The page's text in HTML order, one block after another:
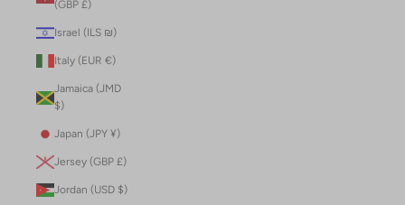
(GBP £)
Israel (ILS ₪)
Italy (EUR €)
Jamaica (JMD
$)
Japan (JPY ¥)
Jersey (GBP £)
Jordan (USD $)